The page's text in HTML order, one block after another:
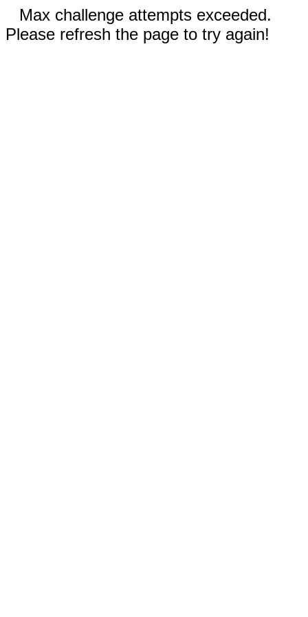
Max challenge attempts exceeded.
Please refresh the page to try again!